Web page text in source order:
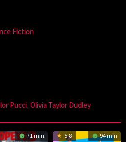
Fiction
Pucci, Olivia Taylor Dudley
71 min 5.8 94 min